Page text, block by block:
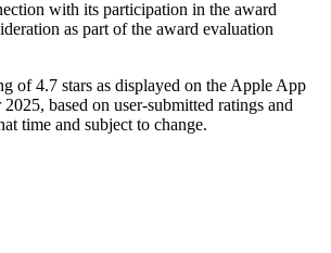
with its participation in the award
as part of the award evaluation
of 4.7 stars as displayed on the Apple App
based on user-submitted ratings and
time and subject to change.